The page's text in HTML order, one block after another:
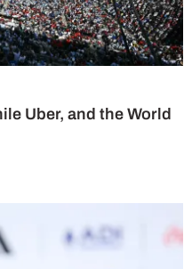
Uber, and the World